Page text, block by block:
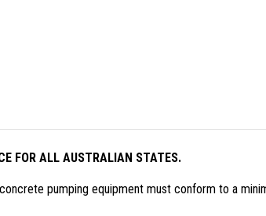
FOR ALL AUSTRALIAN STATES.
pumping equipment must conform to a